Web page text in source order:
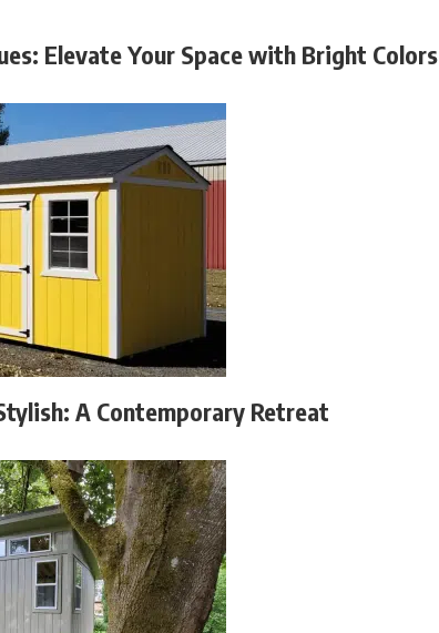
Elevate Your Space with Bright Colors
A Contemporary Retreat